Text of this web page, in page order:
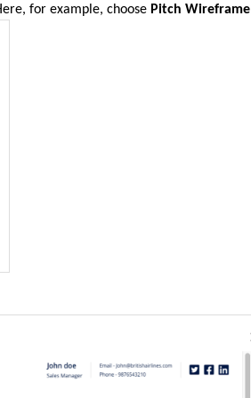
for example, choose Pitch Wireframe